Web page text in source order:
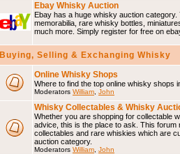
Ebay Whisky Auction
Ebay has a huge whisky auction
memorabilia, rare whisky bottles,
much more. Simply register for free on
Buying, Selling & Exchanging Whisky
Online Whisky Shops
Where to find the top online whisky shops
Moderators William John
Whisky Collectables & Whisky
Whether you are shopping for collectable
advice, this is the place to ask. This
collectables and rare whiskies which are
auction category.
Moderators William John